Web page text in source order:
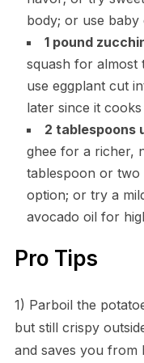
body; or use
1 pound
squash for almost
use eggplant cut
later since it
2 tablespoons
ghee for a richer,
tablespoon or
option; or try a
avocado oil for
Pro Tips
1) Parboil the
but still crispy
and saves you from